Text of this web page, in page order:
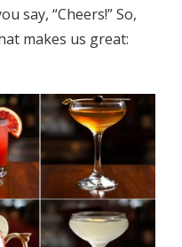
say, “Cheers!” So,
makes us great: